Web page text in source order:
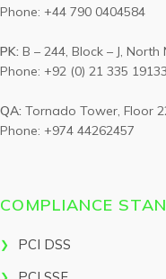
Phone: +44 790 0404584
PK: B – 244, Block – J,
Phone: +92 (0) 21 335 19133
QA: Tornado Tower, Floor
Phone: +974 44262457
COMPLIANCE
PCI DSS